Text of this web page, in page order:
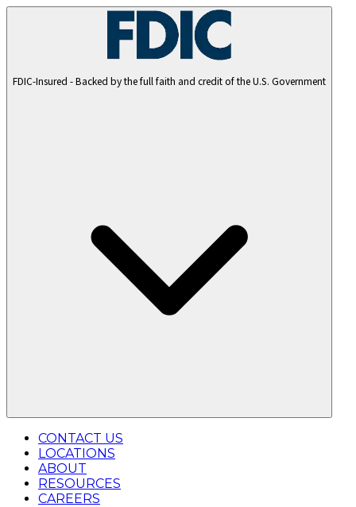
FDIC-Insured - Backed by the full faith and credit of the U.S. Government
CONTACT US
LOCATIONS
ABOUT
RESOURCES
CAREERS